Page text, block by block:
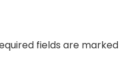
fields are marked